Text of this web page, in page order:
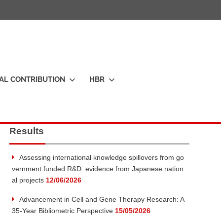
CONTRIBUTION HBR
Results
Assessing international knowledge spillovers from go
vernment funded R&D: evidence from Japanese nation
al projects 12/06/2026
Advancement in Cell and Gene Therapy Research: A
35-Year Bibliometric Perspective 15/05/2026